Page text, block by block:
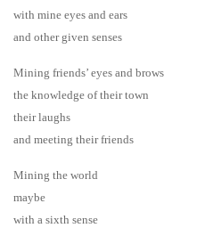
with mine eyes and ears
and other given senses
Mining friends’ eyes and brows
the knowledge of their town
their laughs
and meeting their friends
Mining the world
maybe
with a sixth sense